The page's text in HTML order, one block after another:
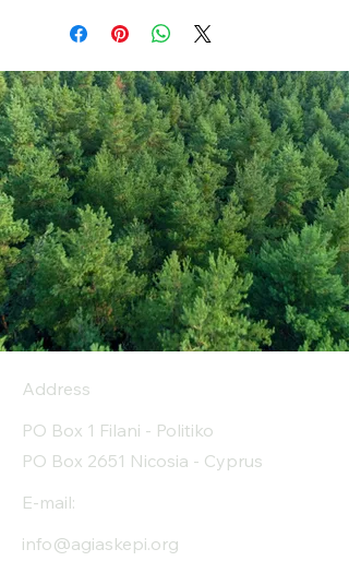
Address
PO Box 1 Filani - Politiko
PO Box 2651 Nicosia - Cyprus
E-mail:
info@agiaskepi.org